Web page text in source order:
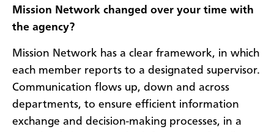
Mission Network changed over your time with
the agency?
Mission Network has a clear framework, in which
each member re­ports to a designated supervisor.
Communication flows up, down and across
departments, to ensure efficient information
exchange and decision-making processes, in a